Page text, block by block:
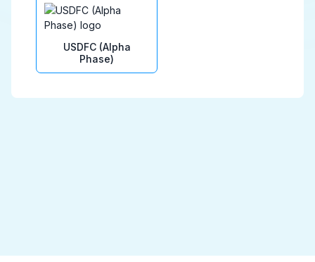
USDFC (Alpha
Phase)